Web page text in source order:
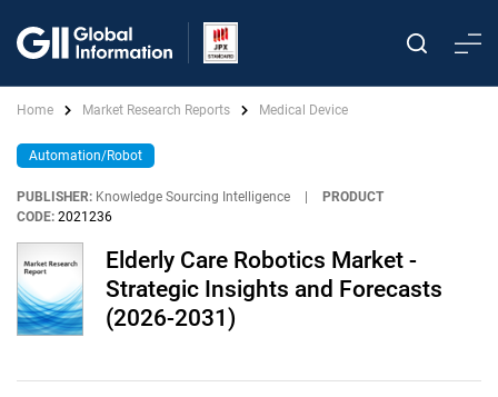
Home Market Research Reports Medical Device
Automation/Robot
PUBLISHER: Knowledge Sourcing Intelligence
PRODUCT
CODE: 2021236
Elderly Care Robotics Market -
Strategic Insights and Forecasts
(2026-2031)